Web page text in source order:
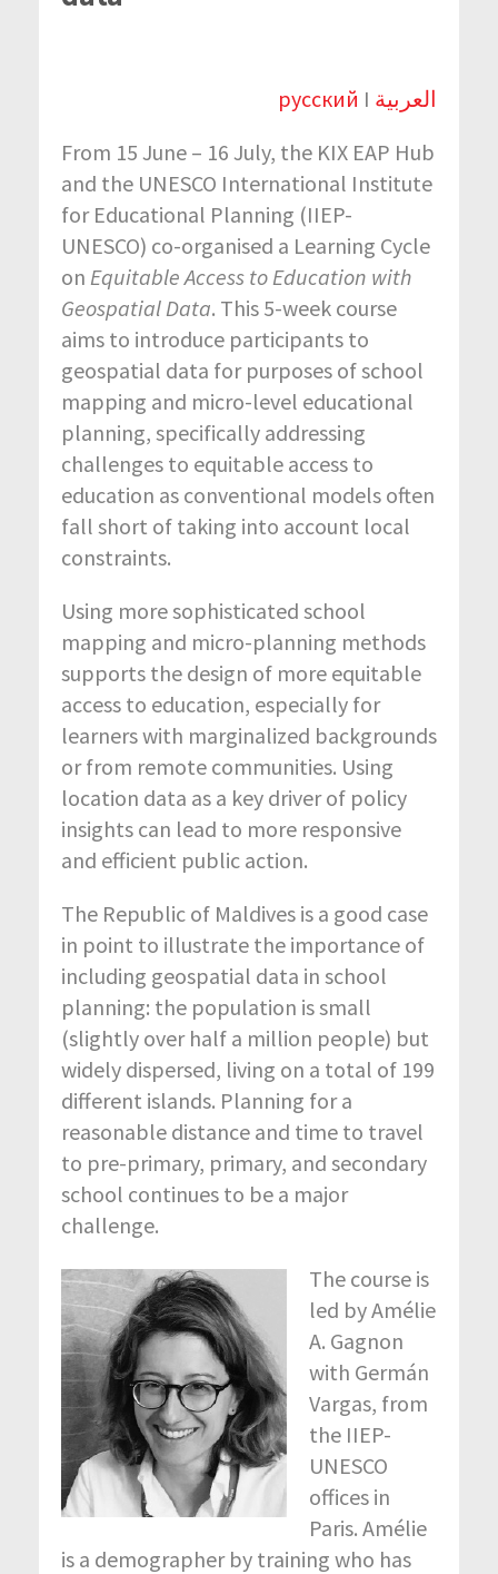
русский I العربية
From 15 June – 16 July, the KIX EAP Hub
and the UNESCO International Institute
for Educational Planning (IIEP-
UNESCO) co-organised a Learning Cycle
on Equitable Access to Education with
Geospatial Data. This 5-week course
aims to introduce participants to
geospatial data for purposes of school
mapping and micro-level educational
planning, specifically addressing
challenges to equitable access to
education as conventional models often
fall short of taking into account local
constraints.
Using more sophisticated school
mapping and micro-planning methods
supports the design of more equitable
access to education, especially for
learners with marginalized backgrounds
or from remote communities. Using
location data as a key driver of policy
insights can lead to more responsive
and efficient public action.
The Republic of Maldives is a good case
in point to illustrate the importance of
including geospatial data in school
planning: the population is small
(slightly over half a million people) but
widely dispersed, living on a total of 199
different islands. Planning for a
reasonable distance and time to travel
to pre-primary, primary, and secondary
school continues to be a major
challenge.
The course is
led by Amélie
A. Gagnon
with Germán
Vargas, from
the IIEP-
UNESCO
offices in
Paris. Amélie
is a demographer by training who has